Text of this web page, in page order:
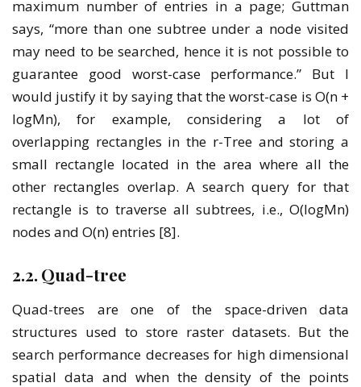
maximum number of entries in a page; Guttman
says, “more than one subtree under a node visited
may need to be searched, hence it is not possible to
guarantee good worst-case performance.” But I
would justify it by saying that the worst-case is O(n +
logMn), for example, considering a lot of
overlapping rectangles in the r-Tree and storing a
small rectangle located in the area where all the
other rectangles overlap. A search query for that
rectangle is to traverse all subtrees, i.e., O(logMn)
nodes and O(n) entries [8].
2.2. Quad-tree
Quad-trees are one of the space-driven data
structures used to store raster datasets. But the
search performance decreases for high dimensional
spatial data and when the density of the points